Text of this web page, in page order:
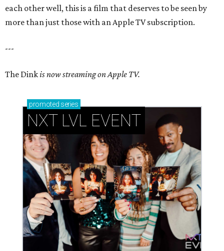
each other well, this is a film that deserves to be seen by
more than just those with an Apple TV subscription.
---
The Dinkis now streaming on Apple TV.
promoted series
NXT LVL EVENT